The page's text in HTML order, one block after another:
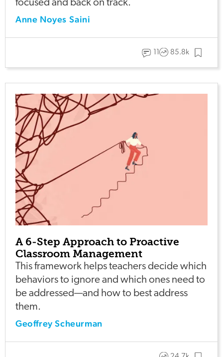
focused and back on track.
Anne Noyes Saini
85.8k
A 6-Step Approach to Proactive
Classroom Management
This framework helps teachers decide which
behaviors to ignore and which ones need to
be addressed—and how to best address
them.
Geoffrey Scheurman